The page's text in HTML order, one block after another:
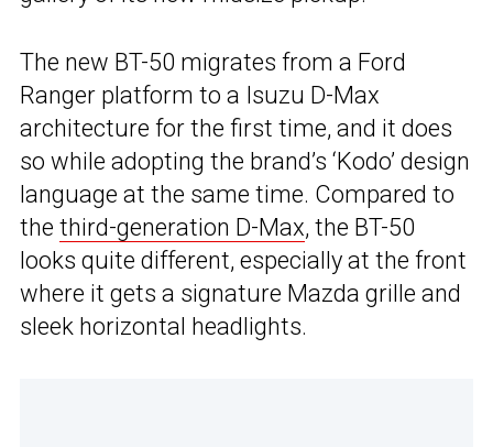
The new BT-50 migrates from a Ford
Ranger platform to a Isuzu D-Max
architecture for the first time, and it does
so while adopting the brand’s ‘Kodo’ design
language at the same time. Compared to
the third-generation D-Max, the BT-50
looks quite different, especially at the front
where it gets a signature Mazda grille and
sleek horizontal headlights.